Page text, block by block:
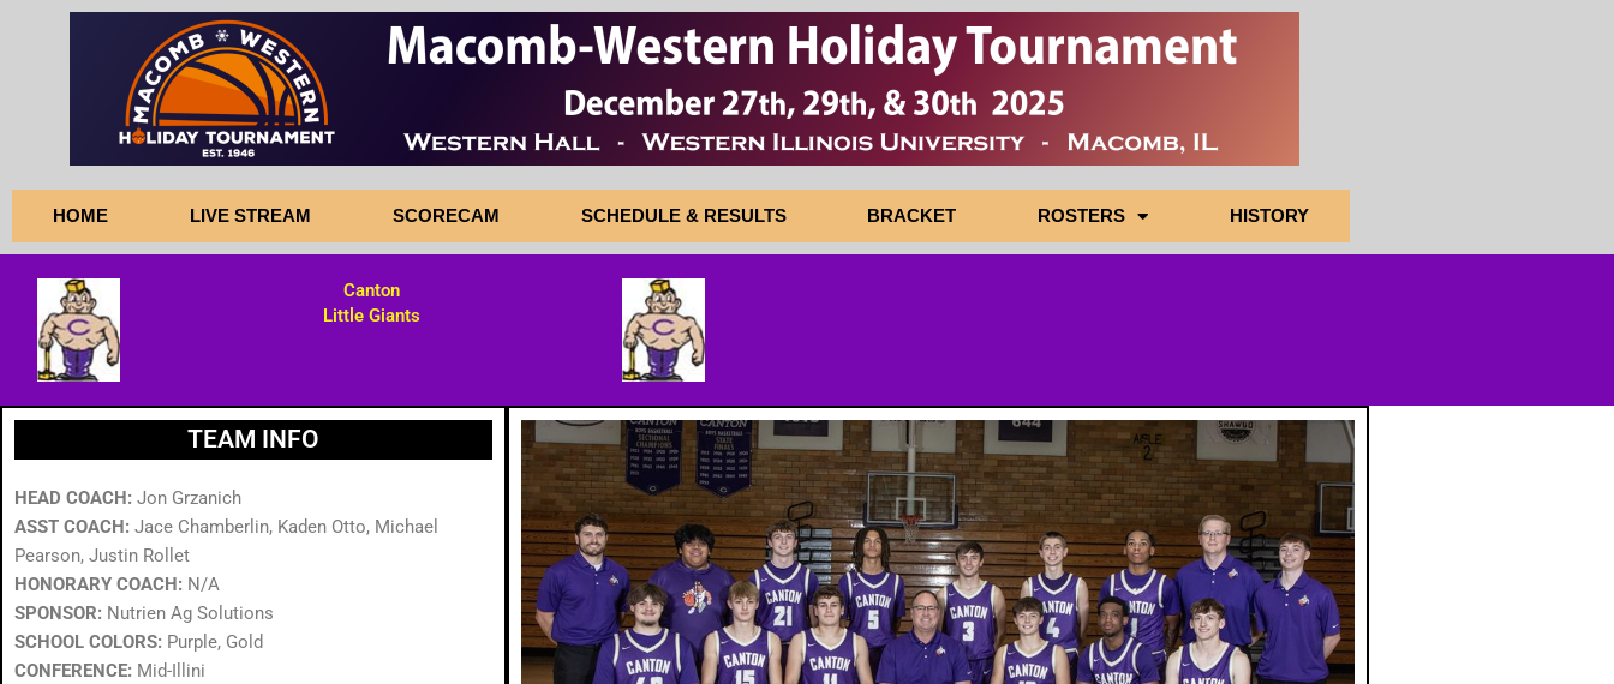
HOME LIVE STREAM SCORECAM SCHEDULE & RESULTS BRACKET ROSTERS HISTORY
Canton
Little Giants
TEAM INFO
HEAD COACH: Jon Grzanich
ASST COACH: Jace Chamberlin, Kaden Otto, Michael
Pearson, Justin Rollet
HONORARY COACH: N/A
SPONSOR: Nutrien Ag Solutions
SCHOOL COLORS: Purple, Gold
CONFERENCE: Mid-Illini